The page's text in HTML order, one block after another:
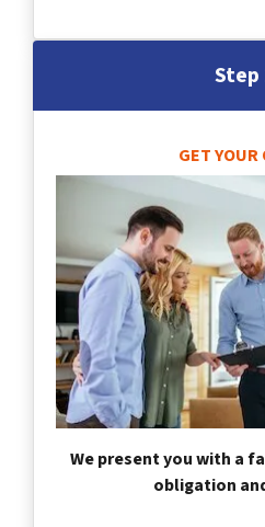
Step
GET YOUR
We present you with a
obligation